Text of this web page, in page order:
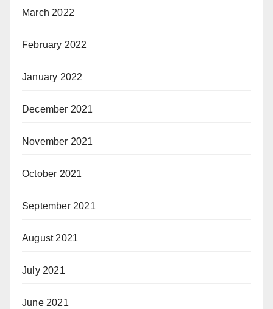
March 2022
February 2022
January 2022
December 2021
November 2021
October 2021
September 2021
August 2021
July 2021
June 2021